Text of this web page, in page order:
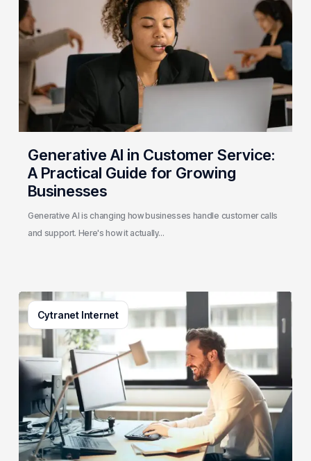
Customer
Service:
A
Practical
Guide
for
Growing
Businesses
Generative AI in Customer Service:
A Practical Guide for Growing
Businesses
Generative AI is changing how businesses handle customer calls
and support. Here's how it actually…
Cytranet Internet
3
Signs
Your
Business
Email
System
Needs
a
Checkup
(And